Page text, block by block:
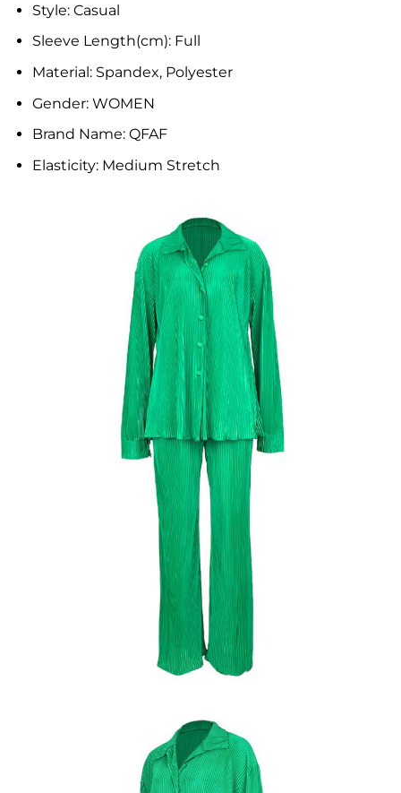
Style: Casual
Sleeve Length(cm): Full
Material: Spandex, Polyester
Gender: WOMEN
Brand Name: QFAF
Elasticity: Medium Stretch